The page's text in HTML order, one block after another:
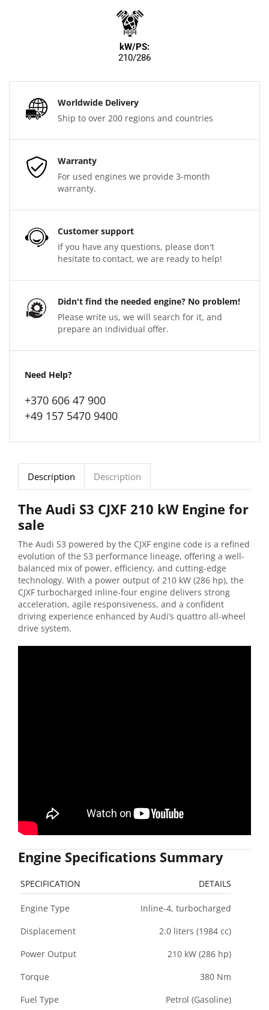
kW/PS:
210/286
Worldwide Delivery
Ship to over 200 regions and countries
Warranty
For used engines we provide 3-month
warranty.
Customer support
If you have any questions, please don't
hesitate to contact, we are ready to help!
Didn't find the needed engine? No problem!
Please write us, we will search for it, and
prepare an individual offer.
Need Help?
+370 606 47 900
+49 157 5470 9400
Description Description
The Audi S3 CJXF 210 kW Engine for
sale
The Audi S3 powered by the CJXF engine code is a refined
evolution of the S3 performance lineage, offering a well-
balanced mix of power, efficiency, and cutting-edge
technology. With a power output of 210 kW (286 hp), the
CJXF turbocharged inline-four engine delivers strong
acceleration, agile responsiveness, and a confident
driving experience enhanced by Audi’s quattro all-wheel
drive system.
Engine Specifications Summary
SPECIFICATION DETAILS
Engine Type
Inline-4, turbocharged
Displacement
2.0 liters (1984 cc)
Power Output
210 kW (286 hp)
Torque
380 Nm
Fuel Type
Petrol (Gasoline)